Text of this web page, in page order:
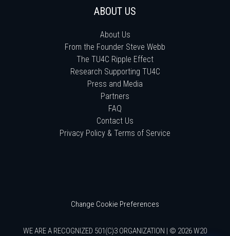
ABOUT US
About Us
From the Founder Steve Webb
The TU4C Ripple Effect
Research Supporting TU4C
Press and Media
Partners
FAQ
Contact Us
Privacy Policy & Terms of Service
Change Cookie Preferences
WE ARE A RECOGNIZED 501(C)3 ORGANIZATION | © 2026 W20